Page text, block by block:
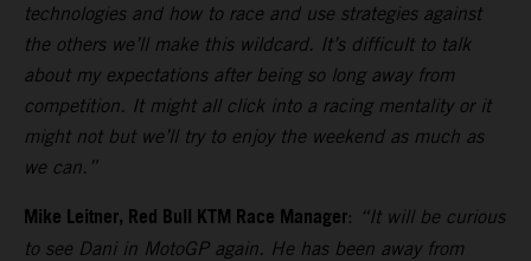
technologies and how to race and use strategies against
the others we’ll make this wildcard. It’s difficult to talk
about my expectations after being so long away from
competition. It might all click into a racing mentality or it
might not but we’ll try to enjoy the weekend as much as
we can.”
Mike Leitner, Red Bull KTM Race Manager: “It will be curious
to see Dani in MotoGP again. He has been away from